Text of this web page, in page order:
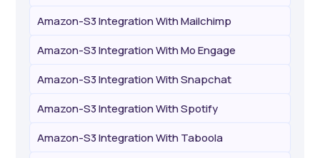
Amazon-S3 Integration With Mailchimp
Amazon-S3 Integration With Mo Engage
Amazon-S3 Integration With Snapchat
Amazon-S3 Integration With Spotify
Amazon-S3 Integration With Taboola